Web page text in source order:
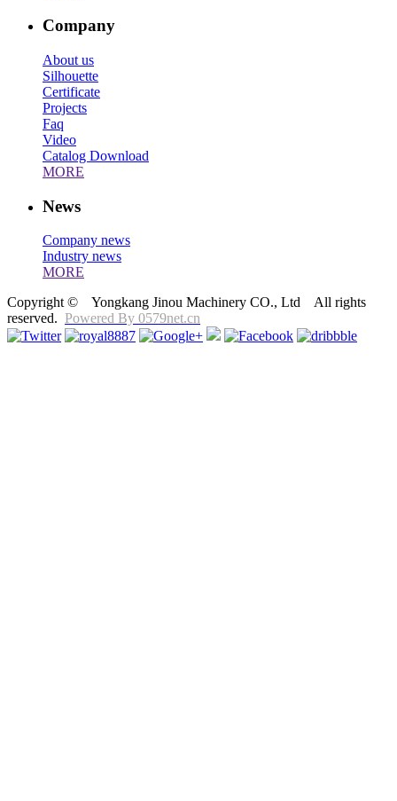
Company
About us
Silhouette
Certificate
Projects
Faq
Video
Catalog Download
MORE
News
Company news
Industry news
MORE
Copyright © Yongkang Jinou Machinery CO., Ltd All rights
reserved. Powered By 0579net.cn